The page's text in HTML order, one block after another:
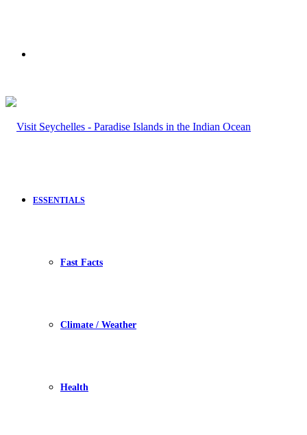
ESSENTIALS
Fast Facts
Climate / Weather
Health